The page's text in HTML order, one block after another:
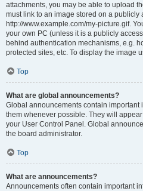
attachments, you may be able to upload
must link to an image stored on a publicly
http://www.example.com/my-picture.gif.
your own PC (unless it is a publicly
behind authentication mechanisms, e.g.
protected sites, etc. To display the image
Top
What are global announcements?
Global announcements contain important
them whenever possible. They will
your User Control Panel. Global
the board administrator.
Top
What are announcements?
Announcements often contain important